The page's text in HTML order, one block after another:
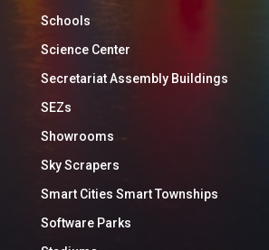
Schools
Science Center
Secretariat Assembly Buildings
SEZs
Showrooms
Sky Scrapers
Smart Cities Smart Townships
Software Parks